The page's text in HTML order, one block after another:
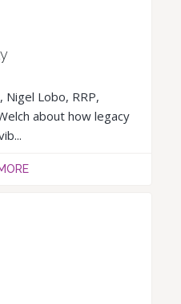
Lobo, RRP,
about how legacy